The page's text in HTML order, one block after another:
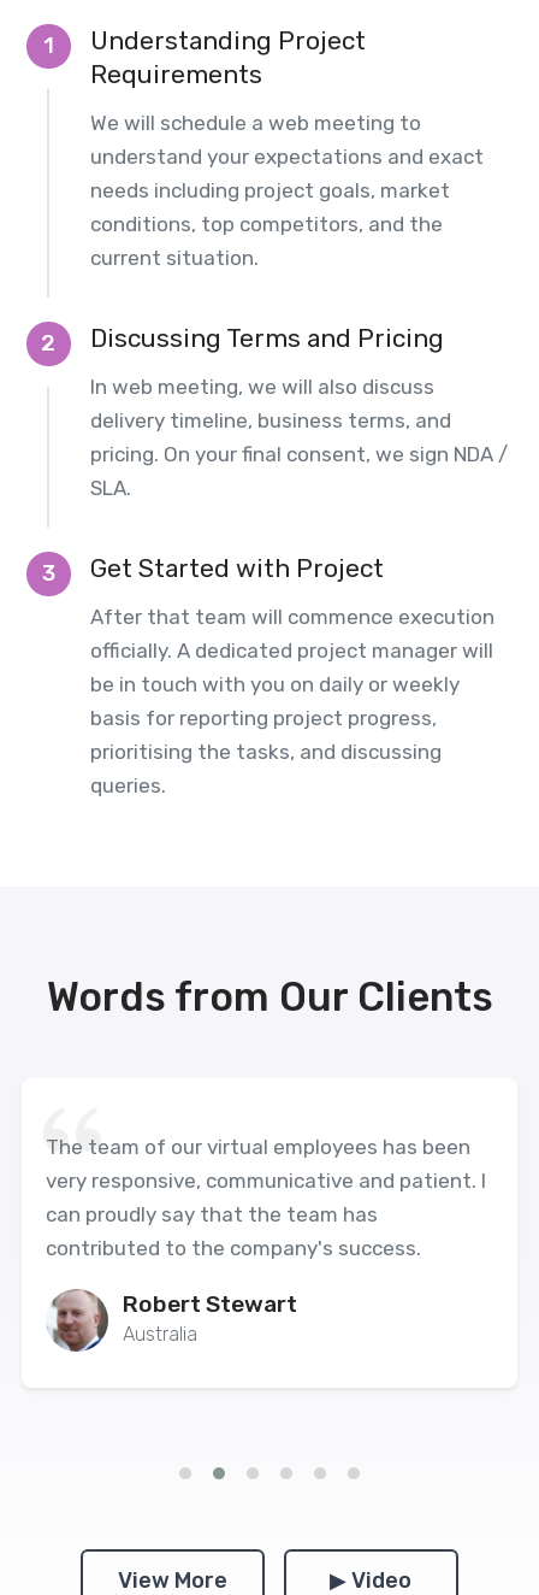
1
Understanding Project
Requirements
We will schedule a web meeting to
understand your expectations and exact
needs including project goals, market
conditions, top competitors, and the
current situation.
2 Discussing Terms and Pricing
In web meeting, we will also discuss
delivery timeline, business terms, and
pricing. On your final consent, we sign NDA /
SLA.
3 Get Started with Project
After that team will commence execution
officially. A dedicated project manager will
be in touch with you on daily or weekly
basis for reporting project progress,
prioritising the tasks, and discussing
queries.
Words from Our Clients
The team of our virtual employees has been
very responsive, communicative and patient. I
can proudly say that the team has
contributed to the company's success.
Robert Stewart
Australia
View More ▶ Video